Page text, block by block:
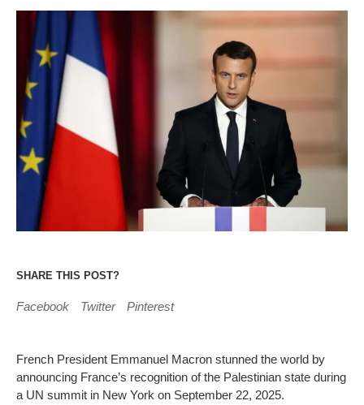
SHARE THIS POST?
Facebook Twitter Pinterest
French President Emmanuel Macron stunned the world by
announcing France’s recognition of the Palestinian state during
a UN summit in New York on September 22, 2025.